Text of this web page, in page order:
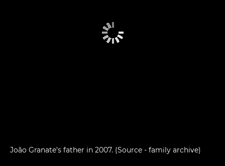
João Granate’s father in 2007. (Source - family archive)